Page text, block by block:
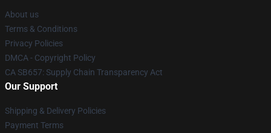
About us
Terms & Conditions
Privacy Policies
DMCA - Copyright Policy
CA SB657: Supply Chain Transparency Act
Our Support
Shipping & Delivery Policies
Payment Terms